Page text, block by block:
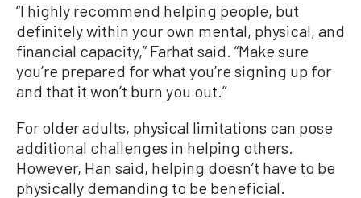
“I highly recommend helping people, but
definitely within your own mental, physical, and
financial capacity,” Farhat said. “Make sure
you’re prepared for what you’re signing up for
and that it won’t burn you out.”
For older adults, physical limitations can pose
additional challenges in helping others.
However, Han said, helping doesn’t have to be
physically demanding to be beneficial.